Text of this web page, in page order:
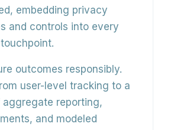
embedding privacy
and controls into every
outcomes responsibly.
user-level tracking to a
aggregate reporting,
and modeled